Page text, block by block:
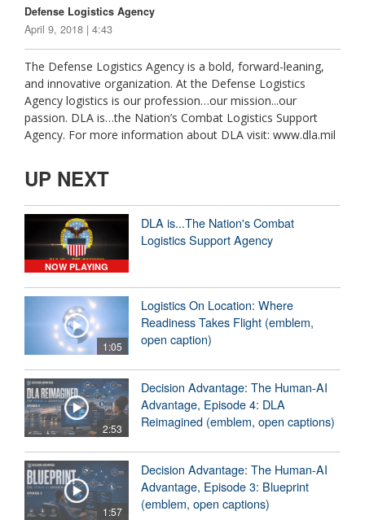
Defense Logistics Agency
April 9, 2018 | 4:43
The Defense Logistics Agency is a bold, forward-leaning,
and innovative organization. At the Defense Logistics
Agency logistics is our profession…our mission...our
passion. DLA is…the Nation’s Combat Logistics Support
Agency. For more information about DLA visit: www.dla.mil
UP NEXT
NOW PLAYING
DLA is...The Nation's Combat
Logistics Support Agency
1:05
Logistics On Location: Where
Readiness Takes Flight (emblem,
open caption)
2:53
Decision Advantage: The Human-AI
Advantage, Episode 4: DLA
Reimagined (emblem, open captions)
1:57
Decision Advantage: The Human-AI
Advantage, Episode 3: Blueprint
(emblem, open captions)